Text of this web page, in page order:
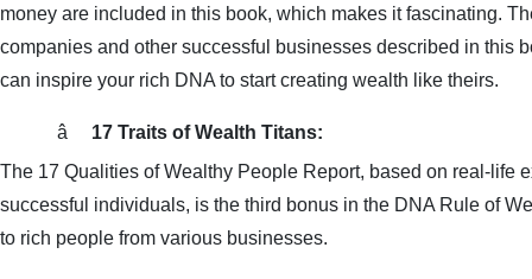
money are included in this book, which makes it fascinating.
companies and other successful businesses described in this
can inspire your rich DNA to start creating wealth like theirs.
â 17 Traits of Wealth Titans:
The 17 Qualities of Wealthy People Report, based on real-life
successful individuals, is the third bonus in the DNA Rule of
to rich people from various businesses.